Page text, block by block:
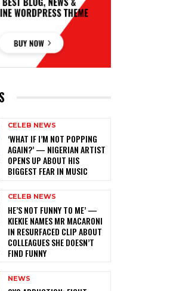
CELEB NEWS
‎‘WHAT IF I’M NOT POPPING
AGAIN?’ — NIGERIAN ARTIST
OPENS UP ABOUT HIS
BIGGEST FEAR IN MUSIC
CELEB NEWS
HE’S NOT FUNNY TO ME’ —
KIEKIE NAMES MR MACARONI
IN RESURFACED CLIP ABOUT
COLLEAGUES SHE DOESN’T
FIND FUNNY
NEWS